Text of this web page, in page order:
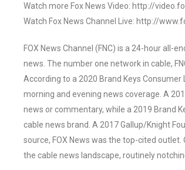
Watch more Fox News Video: http://
Watch Fox News Channel Live: http://
FOX News Channel (FNC) is a 24-hour all-
news. The number one network in cable,
According to a 2020 Brand Keys
morning and evening news coverage. A
news or commentary, while a 2019 Brand
cable news brand. A 2017 Gallup/Knight
source, FOX News was the top-cited
the cable news landscape, routinely